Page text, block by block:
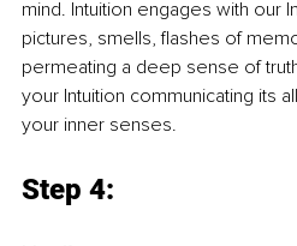
mind. Intuition engages with our
pictures, smells, flashes of
permeating a deep sense of
your Intuition communicating its
your inner senses.
Step 4: